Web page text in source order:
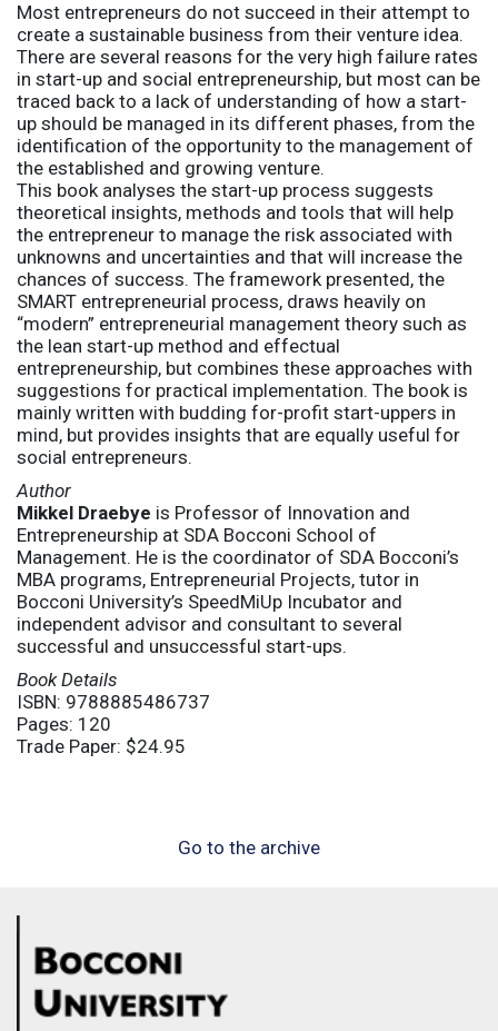
Most entrepreneurs do not succeed in their attempt to
create a sustainable business from their venture idea.
There are several reasons for the very high failure rates
in start-up and social entrepreneurship, but most can be
traced back to a lack of understanding of how a start-
up should be managed in its different phases, from the
identification of the opportunity to the management of
the established and growing venture.
This book analyses the start-up process suggests
theoretical insights, methods and tools that will help
the entrepreneur to manage the risk associated with
unknowns and uncertainties and that will increase the
chances of success. The framework presented, the
SMART entrepreneurial process, draws heavily on
“modern” entrepreneurial management theory such as
the lean start-up method and effectual
entrepreneurship, but combines these approaches with
suggestions for practical implementation. The book is
mainly written with budding for-profit start-uppers in
mind, but provides insights that are equally useful for
social entrepreneurs.
Author
Mikkel Draebye is Professor of Innovation and
Entrepreneurship at SDA Bocconi School of
Management. He is the coordinator of SDA Bocconi’s
MBA programs, Entrepreneurial Projects, tutor in
Bocconi University’s SpeedMiUp Incubator and
independent advisor and consultant to several
successful and unsuccessful start-ups.
Book Details
ISBN: 9788885486737
Pages: 120
Trade Paper: $24.95
Go to the archive